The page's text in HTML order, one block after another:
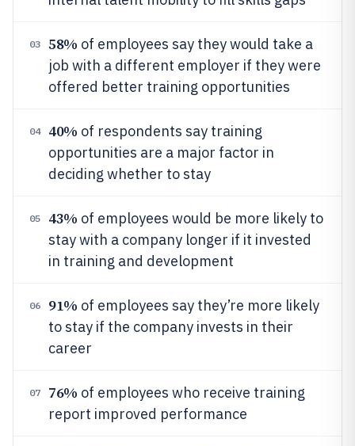
03 58% of employees say they would take a
job with a different employer if they were
offered better training opportunities
04 40% of respondents say training
opportunities are a major factor in
deciding whether to stay
05 43% of employees would be more likely to
stay with a company longer if it invested
in training and development
06 91% of employees say they’re more likely
to stay if the company invests in their
career
07 76% of employees who receive training
report improved performance